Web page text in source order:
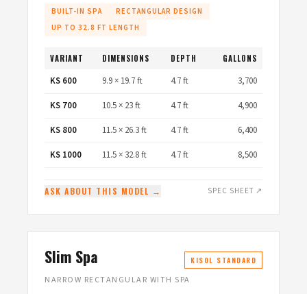
BUILT-IN SPA
RECTANGULAR DESIGN
UP TO 32.8 FT LENGTH
VARIANT DIMENSIONS DEPTH GALLONS
KS 600 9.9 × 19.7 ft 4.7 ft
3,700
KS 700
10.5 × 23 ft 4.7 ft
4,900
KS 800
11.5 × 26.3 ft 4.7 ft
6,400
KS 1000
11.5 × 32.8 ft 4.7 ft 8,500
ASK ABOUT THIS MODEL → SPEC SHEET ↗
Slim Spa KISOL STANDARD
NARROW RECTANGULAR WITH SPA